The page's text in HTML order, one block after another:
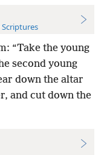
“Take the young
second young
down the altar
and cut down the